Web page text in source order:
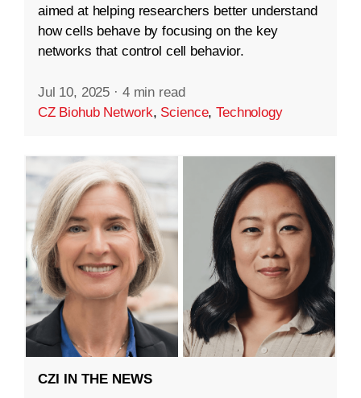
aimed at helping researchers better understand
how cells behave by focusing on the key
networks that control cell behavior.
Jul 10, 2025 · 4 min read
CZ Biohub Network, Science,Technology
CZI IN THE NEWS